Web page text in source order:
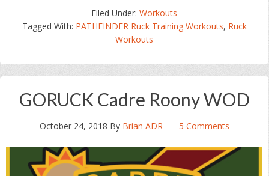
Filed Under:Workouts
Tagged With: PATHFINDER Ruck Training Workouts, Ruck
Workouts
GORUCK Cadre Roony WOD
October 24, 2018 By Brian ADR 5 Comments